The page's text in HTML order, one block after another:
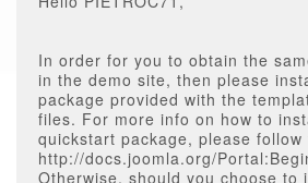
In order for you to obtain the
in the demo site, then please
package provided with the
files. For more info on how to
quickstart package, please follow
http://docs.joomla.org/
Otherwise, should you choose to